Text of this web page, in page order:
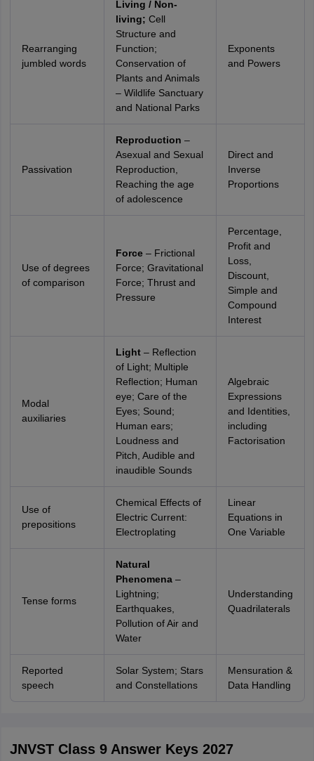
Rearranging
jumbled words
Living / Non-
living; Cell
Structure and
Function;
Conservation of
Plants and Animals
– Wildlife Sanctuary
and National Parks
Exponents
and Powers
Passivation
Reproduction –
Asexual and Sexual
Reproduction,
Reaching the age
of adolescence
Direct and
Inverse
Proportions
Use of degrees
of comparison
Force– Frictional
Force; Gravitational
Force; Thrust and
Pressure
Percentage,
Profit and
Loss,
Discount,
Simple and
Compound
Interest
Modal
auxiliaries
Light– Reflection
of Light; Multiple
Reflection; Human
eye; Care of the
Eyes; Sound;
Human ears;
Loudness and
Pitch, Audible and
inaudible Sounds
Algebraic
Expressions
and Identities,
including
Factorisation
Use of
prepositions
Chemical Effects of
Electric Current:
Electroplating
Linear
Equations in
One Variable
Tense forms
Natural
Phenomena–
Lightning;
Earthquakes,
Pollution of Air and
Water
Understanding
Quadrilaterals
Reported
speech
Solar System; Stars
and Constellations
Mensuration &
Data Handling
JNVST Class 9 Answer Keys 2027